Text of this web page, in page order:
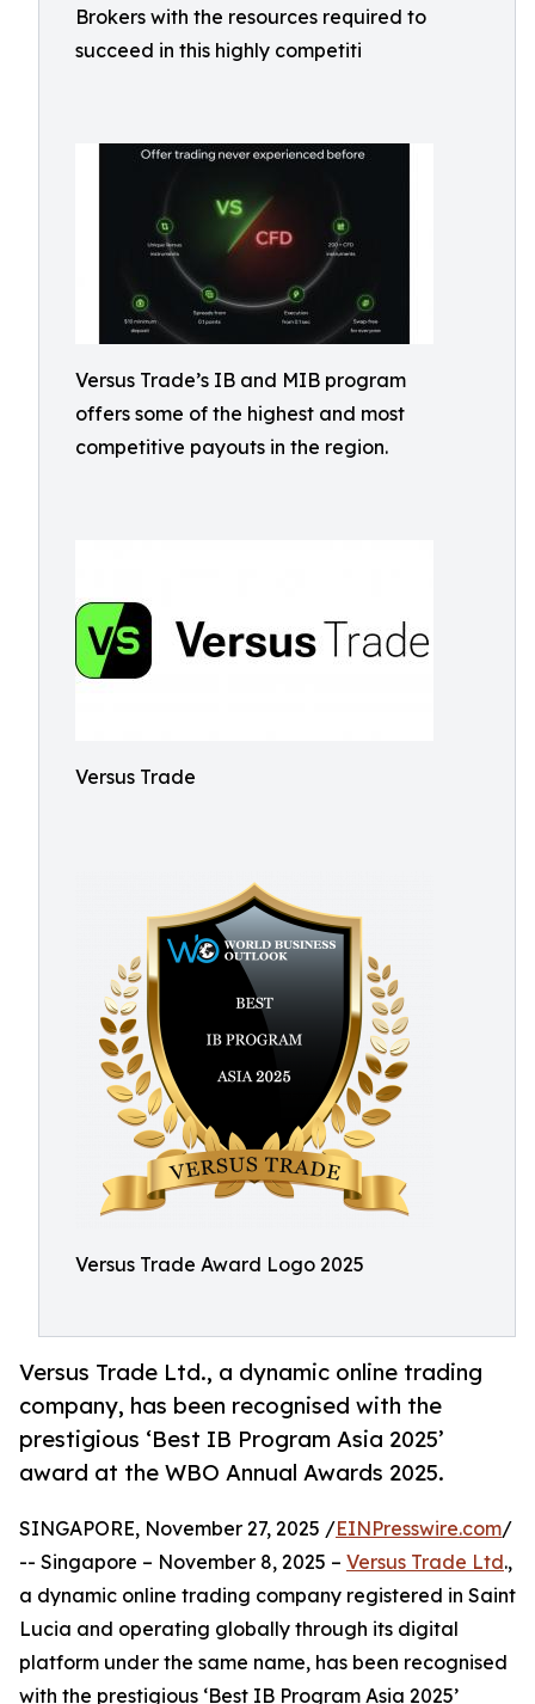
Brokers with the resources required to
succeed in this highly competiti
Versus Trade’s IB and MIB program
offers some of the highest and most
competitive payouts in the region.
Versus Trade
Versus Trade Award Logo 2025
Versus Trade Ltd., a dynamic online trading
company, has been recognised with the
prestigious ‘Best IB Program Asia 2025’
award at the WBO Annual Awards 2025.
SINGAPORE, November 27, 2025 /EINPresswire.com/
-- Singapore – November 8, 2025 – Versus Trade Ltd.,
a dynamic online trading company registered in Saint
Lucia and operating globally through its digital
platform under the same name, has been recognised
with the prestigious ‘Best IB Program Asia 2025’